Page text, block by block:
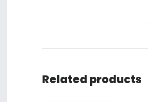
Related products